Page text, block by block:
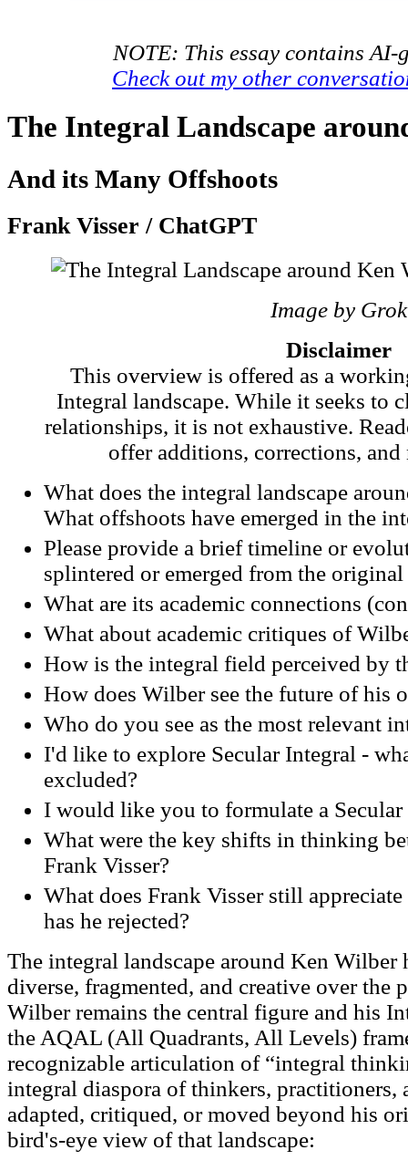
NOTE: This essay contains AI-
Check out my other
The Integral Landscape
And its Many Offshoots
Frank Visser / ChatGPT
Image by Grok
Disclaimer
This overview is offered as a
Integral landscape. While it seeks to
relationships, it is not exhaustive.
offer additions, corrections, and
What does the integral landscape
What offshoots have emerged in the
Please provide a brief timeline or
splintered or emerged from the
What are its academic connections
What about academic critiques of
How is the integral field perceived by
How does Wilber see the future of his
Who do you see as the most relevant
I'd like to explore Secular Integral -
excluded?
I would like you to formulate a
What were the key shifts in thinking
Frank Visser?
What does Frank Visser still
has he rejected?
The integral landscape around Ken Wilber
diverse, fragmented, and creative over the
Wilber remains the central figure and his
the AQAL (All Quadrants, All Levels)
recognizable articulation of “integral
integral diaspora of thinkers, practitioners,
adapted, critiqued, or moved beyond his
bird's-eye view of that landscape: